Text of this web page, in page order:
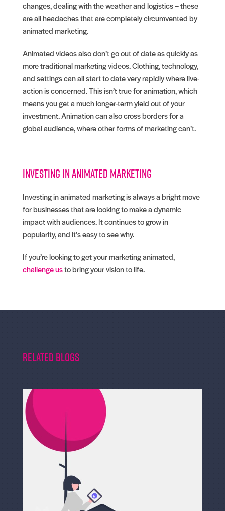
changes, dealing with the weather and logistics – these
are all headaches that are completely circumvented by
animated marketing.
Animated videos also don’t go out of date as quickly as
more traditional marketing videos. Clothing, technology,
and settings can all start to date very rapidly where live-
action is concerned. This isn’t true for animation, which
means you get a much longer-term yield out of your
investment. Animation can also cross borders for a
global audience, where other forms of marketing can’t.
Investing in animated marketing
Investing in animated marketing is always a bright move
for businesses that are looking to make a dynamic
impact with audiences. It continues to grow in
popularity, and it’s easy to see why.
If you’re looking to get your marketing animated,
challenge usto bring your vision to life.
Related Blogs